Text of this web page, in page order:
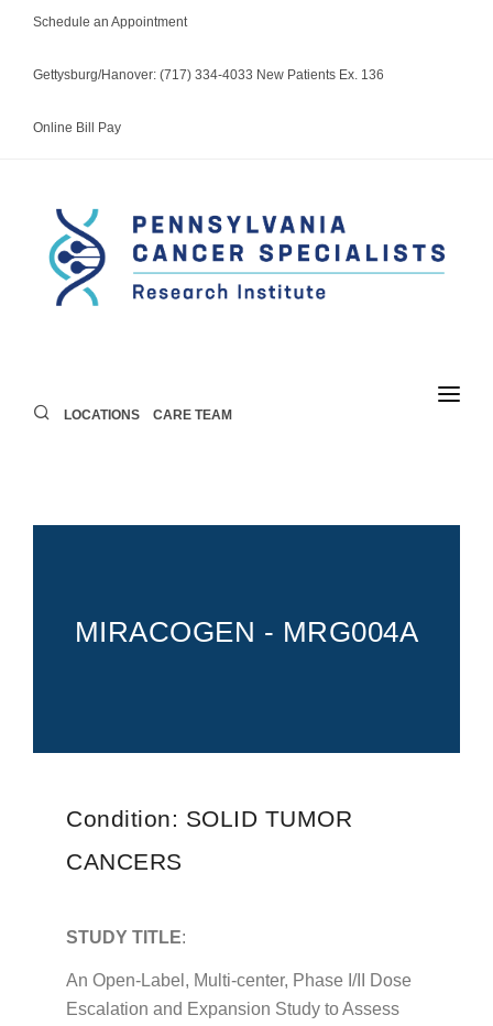
Schedule an Appointment
Gettysburg/Hanover: (717) 334-4033 New Patients Ex. 136
Online Bill Pay
LOCATIONS CARE TEAM
CAREERSMIRACOGEN - MRG004A
Condition: SOLID TUMOR
CANCERS
STUDY TITLE:
An Open-Label, Multi-center, Phase I/II Dose
Escalation and Expansion Study to Assess